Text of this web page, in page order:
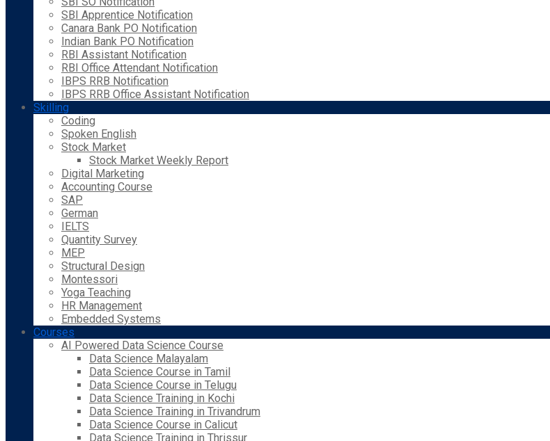
SBI Apprentice Notification
Canara Bank PO Notification
Indian Bank PO Notification
RBI Assistant Notification
RBI Office Attendant Notification
IBPS RRB Notification
IBPS RRB Office Assistant Notification
Skilling
Coding
Spoken English
Stock Market
Stock Market Weekly Report
Digital Marketing
Accounting Course
SAP
German
IELTS
Quantity Survey
MEP
Structural Design
Montessori
Yoga Teaching
HR Management
Embedded Systems
Courses
AI Powered Data Science Course
Data Science Malayalam
Data Science Course in Tamil
Data Science Course in Telugu
Data Science Training in Kochi
Data Science Training in Trivandrum
Data Science Course in Calicut
Data Science Training in Thrissur